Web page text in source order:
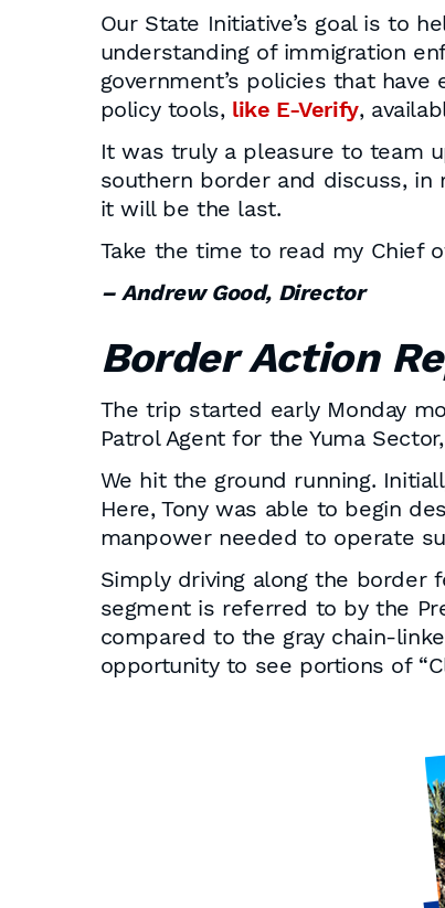
Our State Initiative’s goal is to
understanding of immigration
government’s policies that
policy tools, like E-Verify,
It was truly a pleasure to team
southern border and discuss, in
it will be the last.
Take the time to read my Chief
– Andrew Good, Director
Border Action
The trip started early Monday
Patrol Agent for the Yuma
We hit the ground running.
Here, Tony was able to begin
manpower needed to operate
Simply driving along the border
segment is referred to by the
compared to the gray chain-
opportunity to see portions of